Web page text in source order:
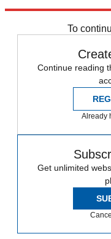
To
Continue reading
Already
Get unlimited